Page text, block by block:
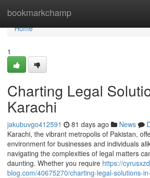
bookmarkchamp
Home
Home
1
Charting Legal
Karachi
jakubuvgo412591 81 days ago News
Karachi, the vibrant metropolis of Pakistan,
environment for businesses and individuals
navigating the complexities of legal matters
daunting. Whether you require https://
blog.com/40675270/charting-legal-solutions-